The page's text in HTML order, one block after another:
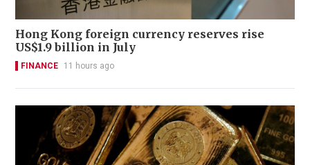
Hong Kong foreign currency reserves rise
US$1.9 billion in July
FINANCE 11 hours ago